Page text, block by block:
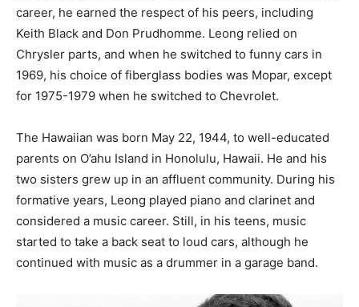
career, he earned the respect of his peers, including
Keith Black and Don Prudhomme. Leong relied on
Chrysler parts, and when he switched to funny cars in
1969, his choice of fiberglass bodies was Mopar, except
for 1975-1979 when he switched to Chevrolet.
The Hawaiian was born May 22, 1944, to well-educated
parents on O’ahu Island in Honolulu, Hawaii. He and his
two sisters grew up in an affluent community. During his
formative years, Leong played piano and clarinet and
considered a music career. Still, in his teens, music
started to take a back seat to loud cars, although he
continued with music as a drummer in a garage band.